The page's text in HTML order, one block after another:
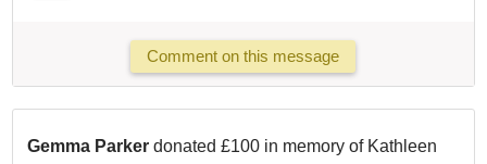
Comment on this message
Gemma Parkerdonated £100 in memory of Kathleen